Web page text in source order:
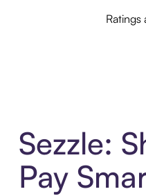
Ratings
Sezzle:
Pay